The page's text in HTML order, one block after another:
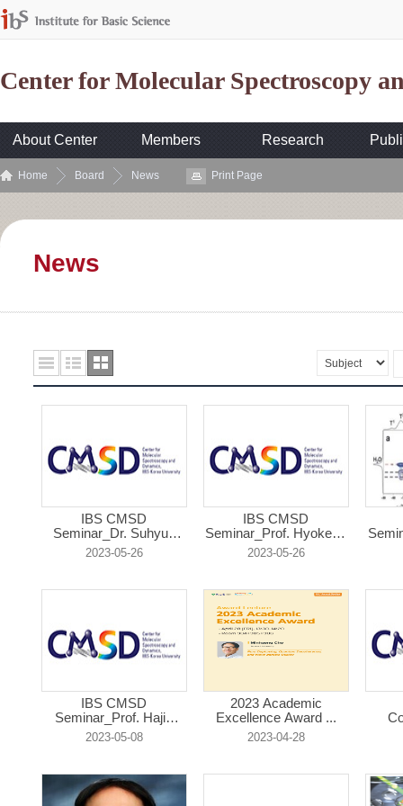
Center for Molecular Spectroscopy
About Center Members Research
Home Board News Print Page
News
IBS CMSD
Seminar_Dr. Suhyun
Kim...
2023-05-26
IBS CMSD
Seminar_Prof. Hyokeun
...
2023-05-26
IBS CMSD
Seminar_Prof. Hajin
Ki...
2023-05-08
2023 Academic
Excellence Award ...
2023-04-28